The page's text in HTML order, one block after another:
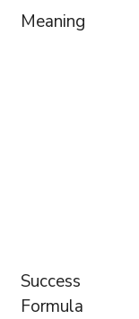
Meaning
Success
Formula